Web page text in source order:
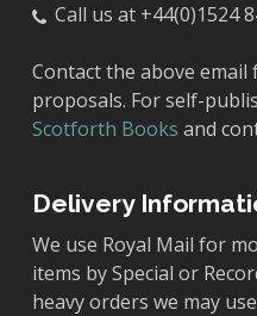
Call us at +44(0)1524
Contact the above
proposals. For self-
Scotforth Books and
Delivery
We use Royal Mail for
items by Special or
heavy orders we may